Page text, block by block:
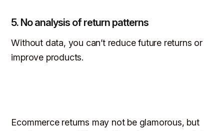
5. No analysis of return patterns
Without data, you can’t reduce future returns or
improve products.
Ecommerce returns may not be glamorous, but